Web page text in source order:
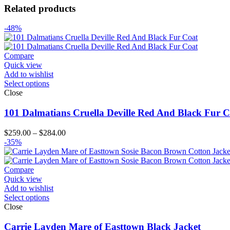
Related products
-48%
Compare
Quick view
Add to wishlist
Select options
Close
101 Dalmatians Cruella Deville Red And Black Fur
$259.00 – $284.00Price
$259.00
through
-35%
Compare
Quick view
Add to wishlist
Select options
Close
Carrie Layden Mare of Easttown Black Jacket